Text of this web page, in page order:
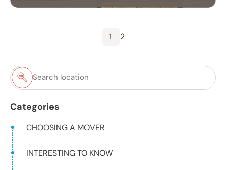
Categories
CHOOSING A MOVER
INTERESTING TO KNOW
1 2